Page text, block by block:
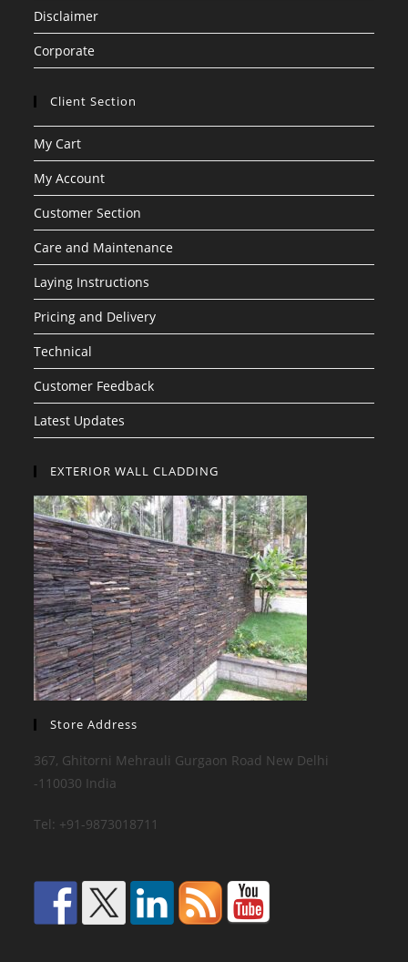
Disclaimer
Corporate
Client Section
My Cart
My Account
Customer Section
Care and Maintenance
Laying Instructions
Pricing and Delivery
Technical
Customer Feedback
Latest Updates
EXTERIOR WALL CLADDING
Store Address
367, Ghitorni Mehrauli Gurgaon Road New Delhi
-110030 India
Tel: +91-9873018711